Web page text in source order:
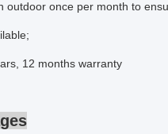
outdoor once per month to
12 months warranty